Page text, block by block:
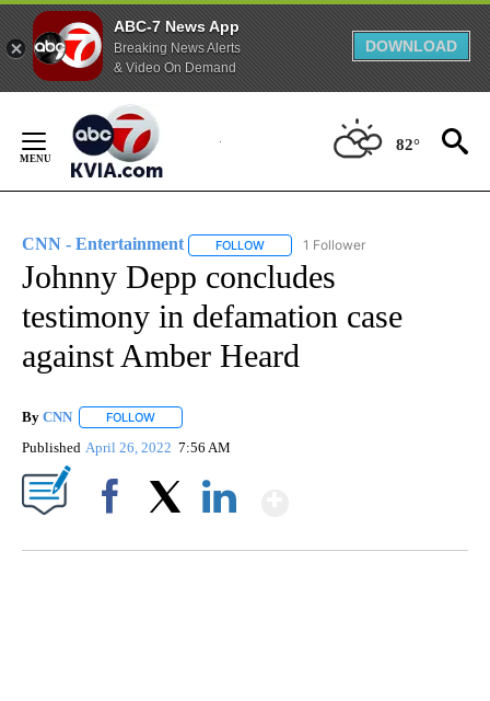
ABC-7 News App
Breaking News Alerts
& Video On Demand
DOWNLOAD
Content
82°
CNN - Entertainment FOLLOW FOLLOW "CNN - ENTERTAINMENT"
1 Follower
Johnny Depp concludes
testimony in defamation case
against Amber Heard
By CNN FOLLOW
Published April 26, 2022 7:56 AM